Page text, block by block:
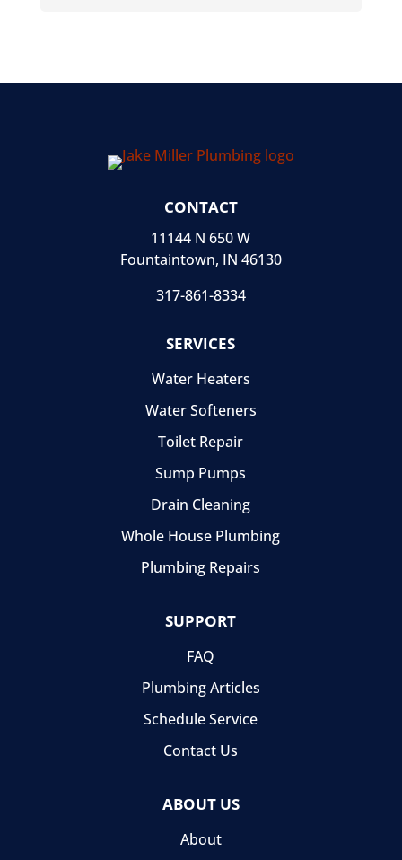
CONTACT
11144 N 650 W
Fountaintown, IN 46130
317-861-8334
SERVICES
Water Heaters
Water Softeners
Toilet Repair
Sump Pumps
Drain Cleaning
Whole House Plumbing
Plumbing Repairs
SUPPORT
FAQ
Plumbing Articles
Schedule Service
Contact Us
ABOUT US
About